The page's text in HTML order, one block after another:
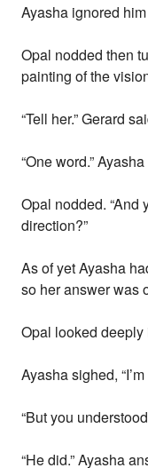
Ayasha ignored
Opal nodded then
painting of the
“Tell her.” Gerard
“One word.”
Opal nodded.
direction?”
As of yet Ayasha
so her answer was
Opal looked deeply
Ayasha sighed,
“But you
“He did.” Ayasha